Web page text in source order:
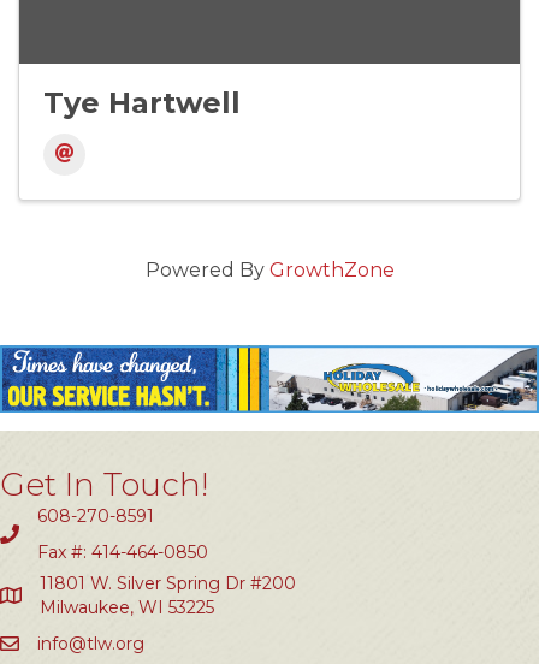
Tye Hartwell
Powered By GrowthZone
Get In Touch!
608-270-8591
Fax #: 414-464-0850
11801 W. Silver Spring Dr #200
Milwaukee, WI 53225
info@tlw.org